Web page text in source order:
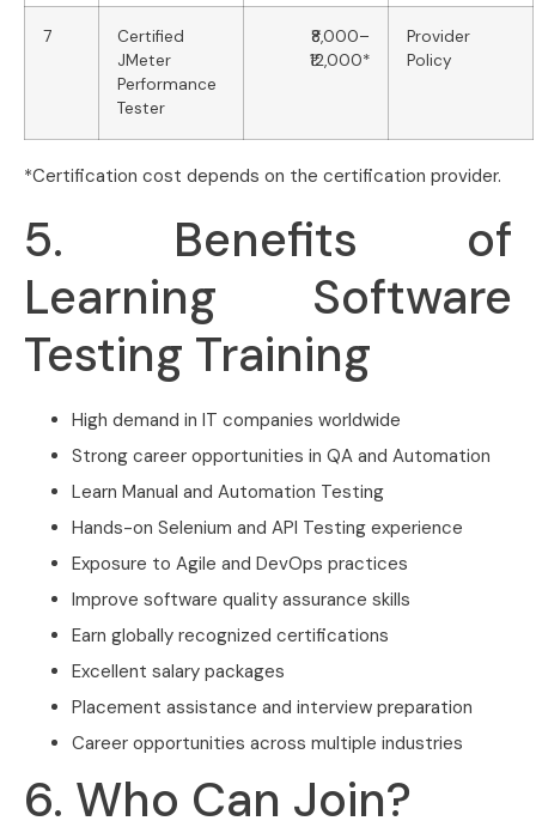
7
Certified
JMeter
Performance
Tester
₹8,000–
₹12,000*
Provider
Policy
*Certification cost depends on the certification provider.
5. Benefits of
Learning Software
Testing Training
High demand in IT companies worldwide
Strong career opportunities in QA and Automation
Learn Manual and Automation Testing
Hands-on Selenium and API Testing experience
Exposure to Agile and DevOps practices
Improve software quality assurance skills
Earn globally recognized certifications
Excellent salary packages
Placement assistance and interview preparation
Career opportunities across multiple industries
6. Who Can Join?